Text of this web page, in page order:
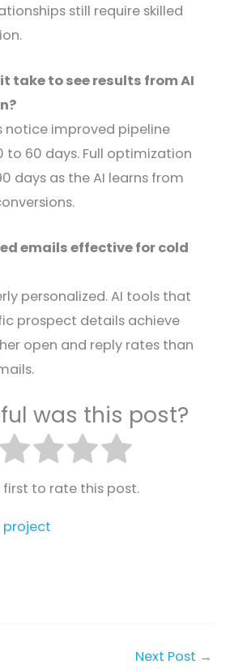
still require skilled
take to see results from AI
notice improved pipeline
to 60 days. Full optimization
days as the AI learns from
emails effective for cold
personalized. AI tools that
prospect details achieve
open and reply rates than
was this post?
first to rate this post.
Next Post →